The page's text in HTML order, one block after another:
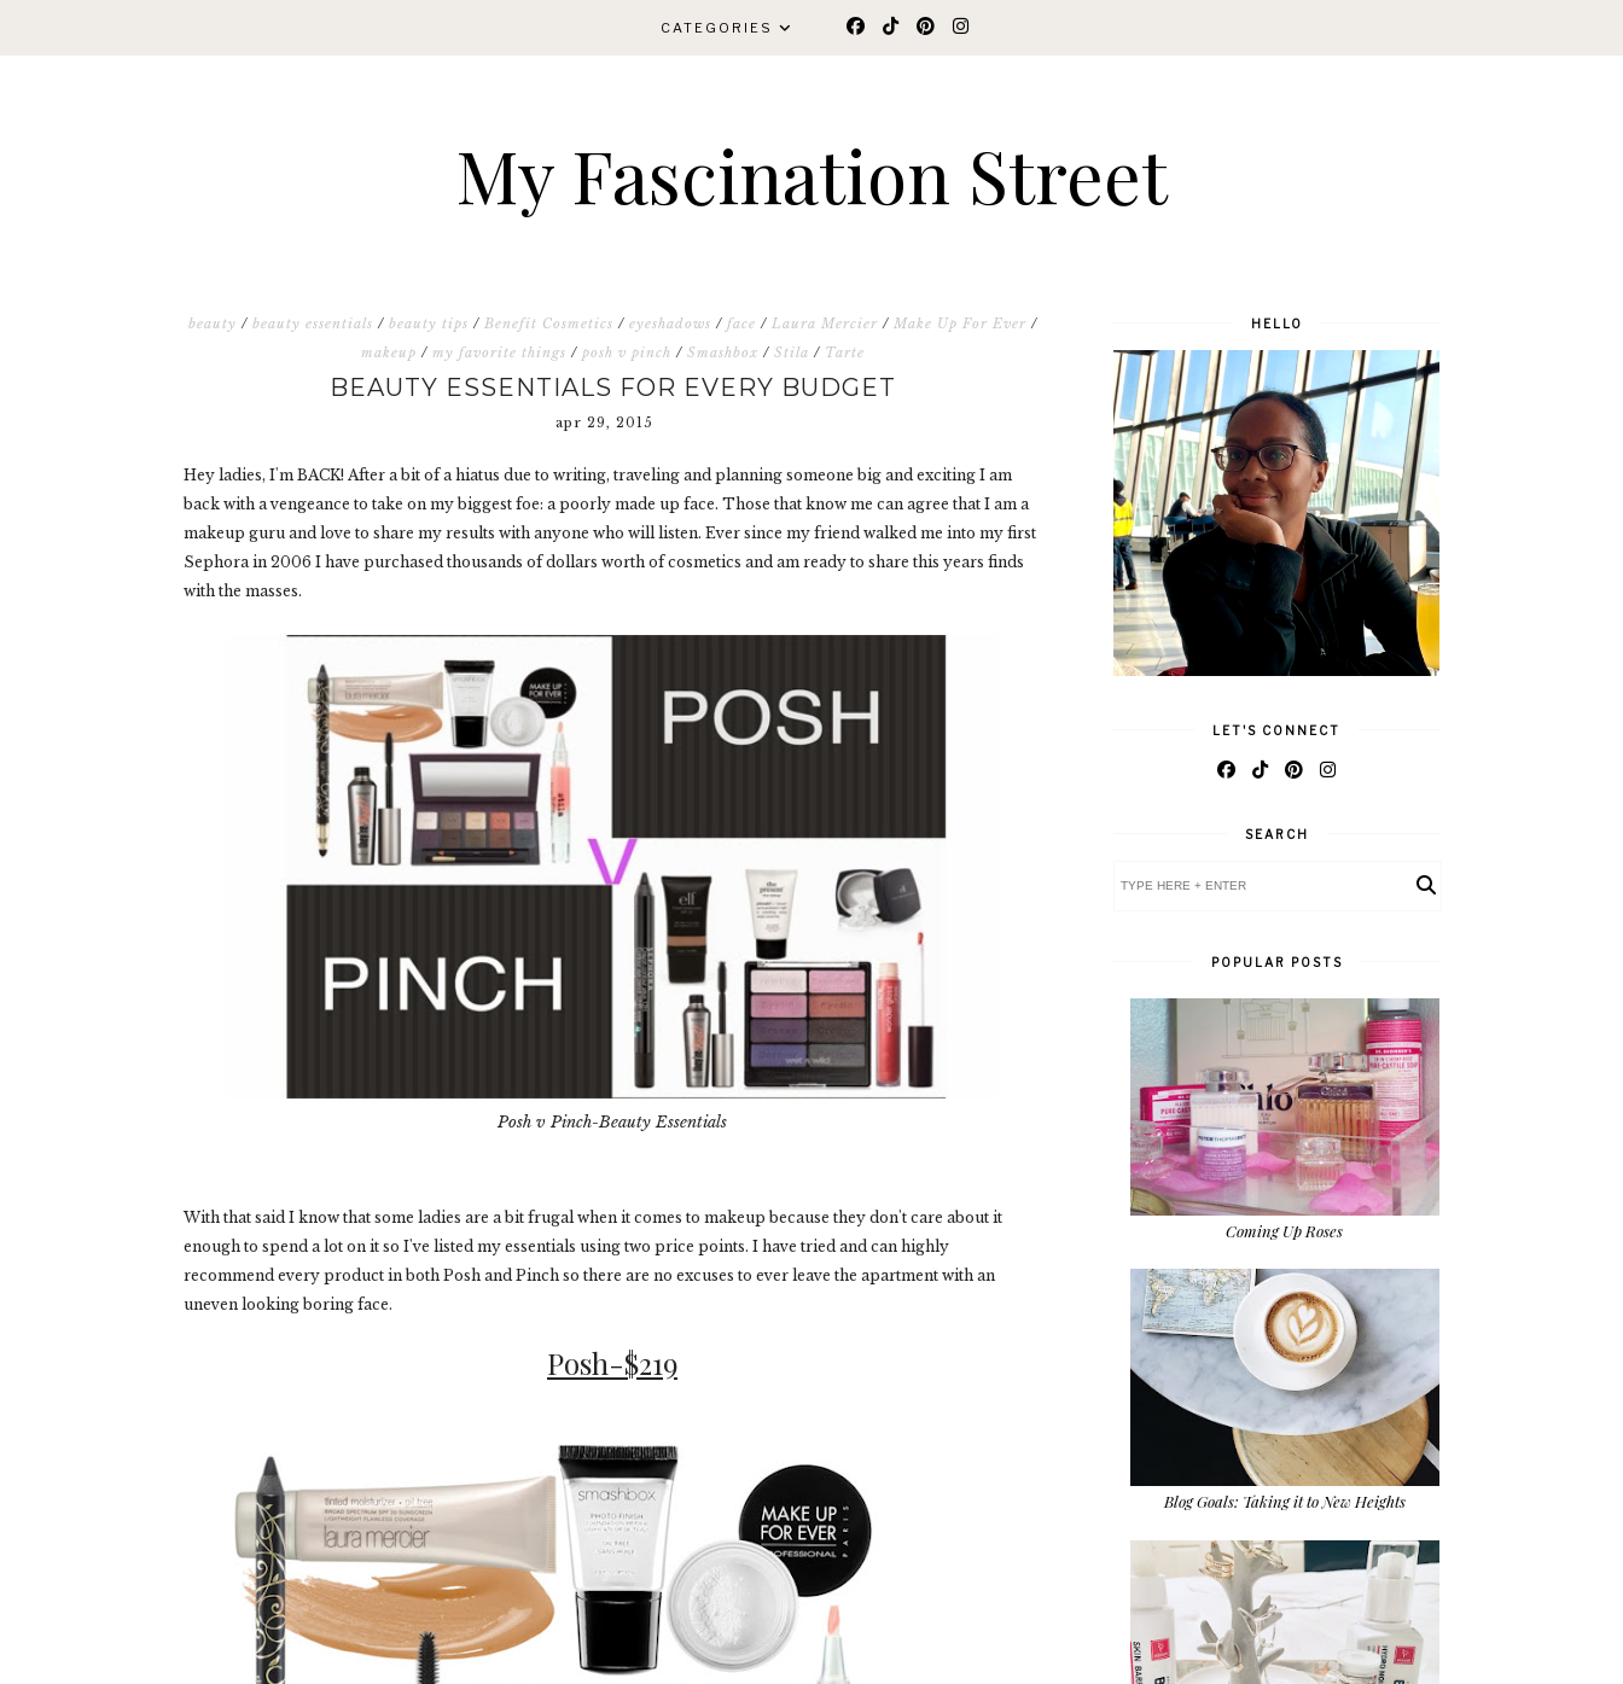
CATEGORIES
My Fascination Street
beauty / beauty essentials / beauty tips / Benefit Cosmetics / eyeshadows / face / Laura Mercier / Make Up For Ever /
makeup / my favorite things / posh v pinch / Smashbox / Stila / Tarte
BEAUTY ESSENTIALS FOR EVERY BUDGET
apr 29, 2015
Hey ladies, I'm BACK! After a bit of a hiatus due to writing, traveling and planning someone big and exciting I am
back with a vengeance to take on my biggest foe: a poorly made up face. Those that know me can agree that I am a
makeup guru and love to share my results with anyone who will listen. Ever since my friend walked me into my first
Sephora in 2006 I have purchased thousands of dollars worth of cosmetics and am ready to share this years finds
with the masses.
Posh v Pinch-Beauty Essentials
With that said I know that some ladies are a bit frugal when it comes to makeup because they don't care about it
enough to spend a lot on it so I've listed my essentials using two price points. I have tried and can highly
recommend every product in both Posh and Pinch so there are no excuses to ever leave the apartment with an
uneven looking boring face.
Posh-$219
HELLO
LET'S CONNECT
SEARCH
POPULAR POSTS
Coming Up Roses
Blog Goals: Taking it to New Heights